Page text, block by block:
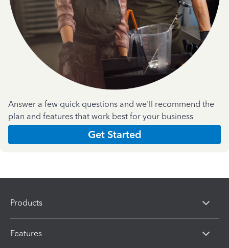
Answer a few quick questions and we'll recommend the
plan and features that work best for your business
Get Started
Products
Features